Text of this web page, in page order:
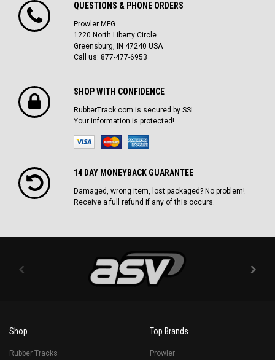
QUESTIONS & PHONE ORDERS
Prowler MFG
1220 North Liberty Circle
Greensburg, IN 47240 USA
Call us: 877-477-6953
SHOP WITH CONFIDENCE
RubberTrack.com is secured by SSL
Your information is protected!
14 DAY MONEYBACK GUARANTEE
Damaged, wrong item, lost packaged? No problem!
Receive a full refund if any of this occurs.
Shop
Rubber Tracks
Top Brands
Prowler